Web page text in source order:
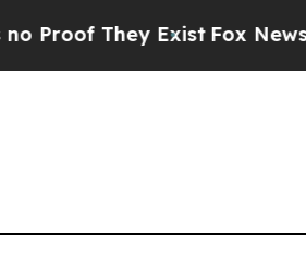
They ExistFox News